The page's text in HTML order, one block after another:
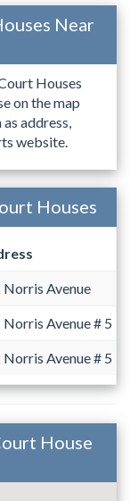
Near
Houses
on the map
address,
website.
Houses
Norris Avenue
Norris Avenue # 5
Norris Avenue # 5
House